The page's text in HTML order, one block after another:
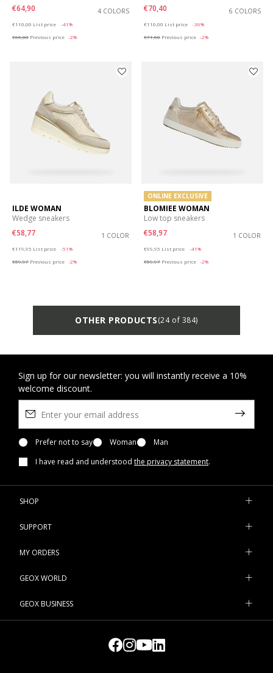
€64,90
4 COLORS
€110,00 List price
-41%
€66,00 Previous price -2%
€70,40
6 COLORS
€110,00 List price
-36%
€71,50 Previous price -2%
ILDE WOMAN
Wedge sneakers
€58,77
1 COLOR
€119,95 List price
-51%
€59,97 Previous price -2%
ONLINE EXCLUSIVE
BLOMIEE WOMAN
Low top sneakers
€58,97
1 COLOR
€99,95 List price
-41%
€59,97 Previous price -2%
OTHER PRODUCTS(24 of 384)
Sign up for our newsletter: you will instantly receive a 10%
welcome discount.
Prefer not to say Woman
Man
I have read and understood the privacy statement.
SHOP
SUPPORT
MY ORDERS
GEOX WORLD
GEOX BUSINESS